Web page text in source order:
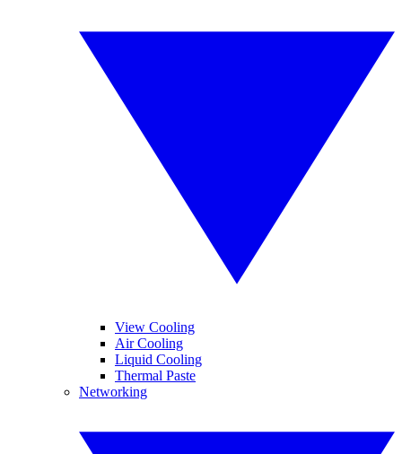
View Cooling
Air Cooling
Liquid Cooling
Thermal Paste
Networking